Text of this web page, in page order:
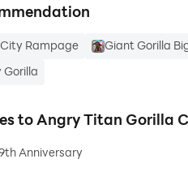
Rampage Giant Gorilla
to Angry Titan Gorilla
Anniversary